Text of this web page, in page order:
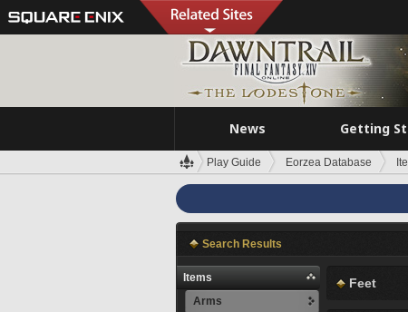
News Getting
Play Guide Eorzea Database
Search Results
Items
Arms
Feet